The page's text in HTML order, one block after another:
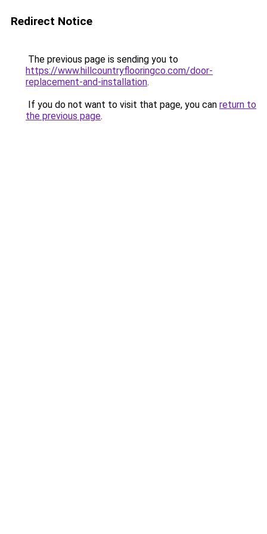
Redirect Notice
The previous page is sending you to
https://www.hillcountryflooringco.com/door-
replacement-and-installation.
If you do not want to visit that page, you can return to
the previous page.